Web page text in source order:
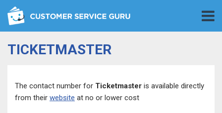
TICKETMASTER
The contact number for Ticketmaster is available directly
from their website at no or lower cost